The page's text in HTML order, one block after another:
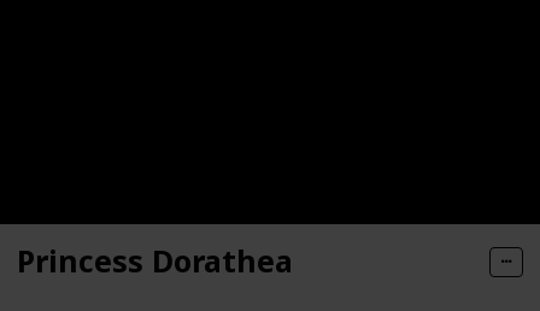
Princess Dorathea